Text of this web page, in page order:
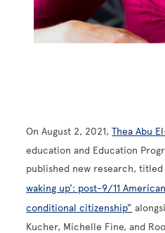
On August 2, 2021,Thea Abu
education and Education
published new research, titled
waking up’: post-9/11
conditional citizenship”
Kucher, Michelle Fine, and